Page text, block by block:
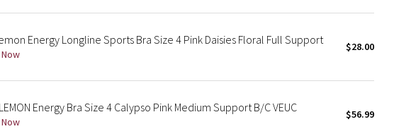
Energy Longline Sports Bra Size 4 Pink Daisies Floral Full Support $28.00
Energy Bra Size 4 Calypso Pink Medium Support B/C VEUC $56.99